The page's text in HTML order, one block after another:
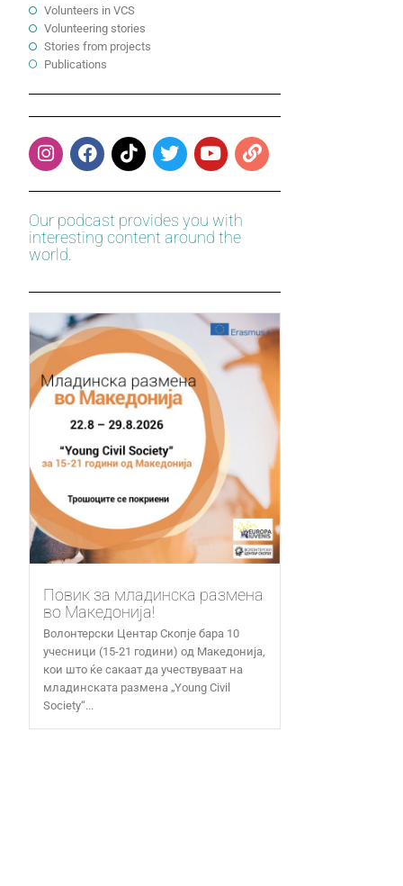
Volunteers in VCS
Volunteering stories
Stories from projects
Publications
Our podcast provides you with
interesting content around the
world.
Повик за младинска размена
во Македонија!
Волонтерски Центар Скопје бара 10
учесници (15-21 години) од Македонија,
кои што ќе сакаат да учествуваат на
младинската размена „Young Civil
Society“...